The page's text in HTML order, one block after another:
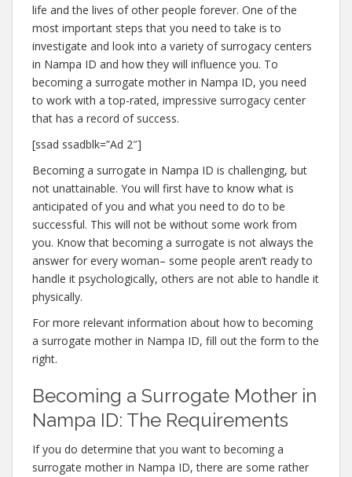
life and the lives of other people forever. One of the
most important steps that you need to take is to
investigate and look into a variety of surrogacy centers
in Nampa ID and how they will influence you. To
becoming a surrogate mother in Nampa ID, you need
to work with a top-rated, impressive surrogacy center
that has a record of success.
[ssad ssadblk=”Ad 2″]
Becoming a surrogate in Nampa ID is challenging, but
not unattainable. You will first have to know what is
anticipated of you and what you need to do to be
successful. This will not be without some work from
you. Know that becoming a surrogate is not always the
answer for every woman– some people aren’t ready to
handle it psychologically, others are not able to handle it
physically.
For more relevant information about how to becoming
a surrogate mother in Nampa ID, fill out the form to the
right.
Becoming a Surrogate Mother in
Nampa ID: The Requirements
If you do determine that you want to becoming a
surrogate mother in Nampa ID, there are some rather